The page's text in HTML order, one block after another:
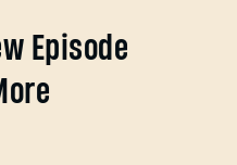
Episode